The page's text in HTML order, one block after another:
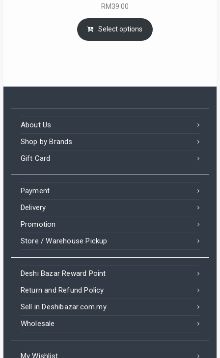
RM39.00
Select options
About Us
Shop by Brands
Gift Card
Payment
Delivery
Promotion
Store / Warehouse Pickup
Deshi Bazar Reward Point
Return and Refund Policy
Sell in Deshibazar.com.my
Wholesale
My Wishlist